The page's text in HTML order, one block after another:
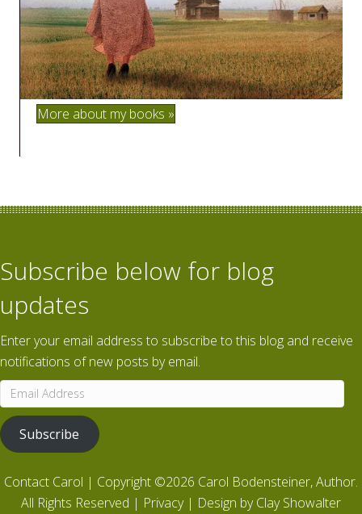
More about my books »
Subscribe below for blog
updates
Enter your email address to subscribe to this blog and receive
notifications of new posts by email.
Email
Address
Subscribe
Contact Carol | Copyright ©2026 Carol Bodensteiner, Author.
All Rights Reserved | Privacy| Design byClay Showalter